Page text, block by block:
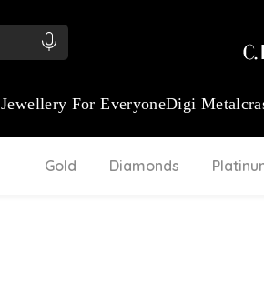
Jewellery For EveryoneDigi Metal
Gold Diamonds